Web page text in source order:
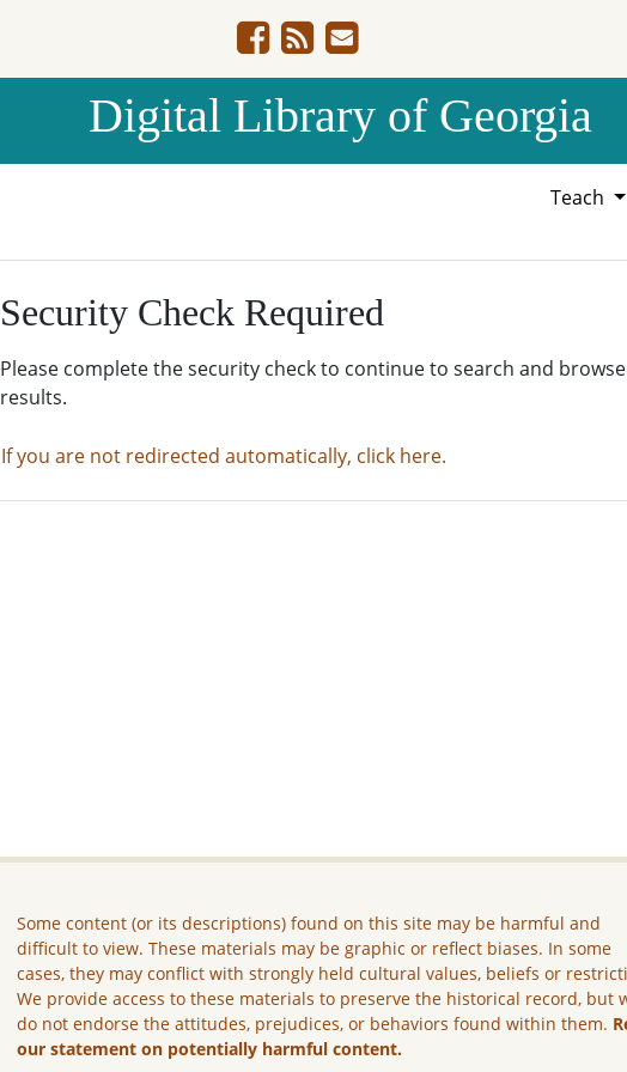
Digital Library of Georgia
Teach
Security Check Required
Please complete the security check to continue to search and browse
results.
If you are not redirected automatically, click here.
Some content (or its descriptions) found on this site may be harmful and
difficult to view. These materials may be graphic or reflect biases. In some
cases, they may conflict with strongly held cultural values, beliefs or
We provide access to these materials to preserve the historical record, but
do not endorse the attitudes, prejudices, or behaviors found within them.
our statement on potentially harmful content.